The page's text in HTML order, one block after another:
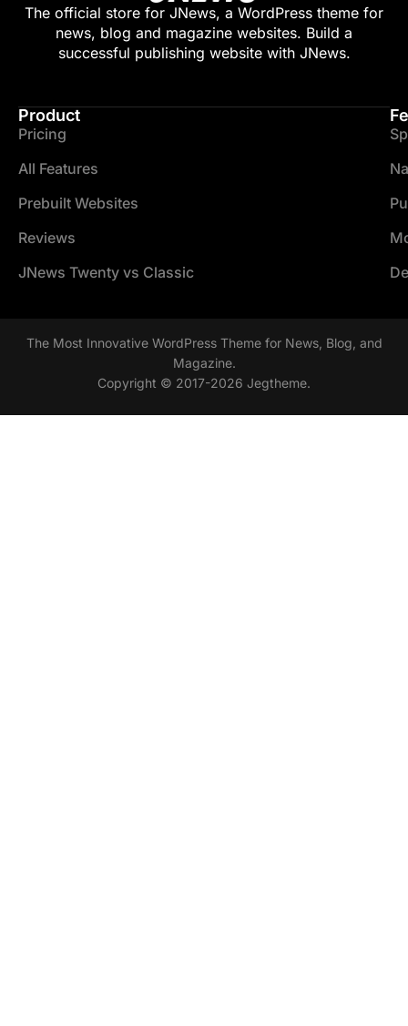
The official store for JNews, a WordPress theme for
news, blog and magazine websites. Build a
successful publishing website with JNews.
Product
Pricing
All Features
Prebuilt Websites
Reviews
JNews Twenty vs Classic
Copyright © 2017-2026 Jegtheme.
The Most Innovative WordPress Theme for News, Blog, and
Magazine.